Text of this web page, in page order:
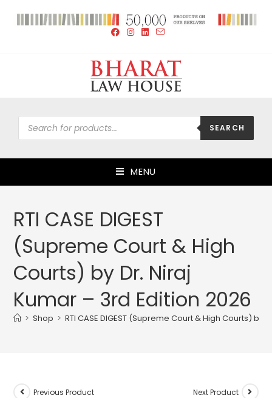
SEARCH
MENU
RTI CASE DIGEST
(Supreme Court & High
Courts) by Dr. Niraj
Kumar – 3rd Edition 2026
> Shop > RTI CASE DIGEST (Supreme Court & High Courts) by
Previous Product Next Product